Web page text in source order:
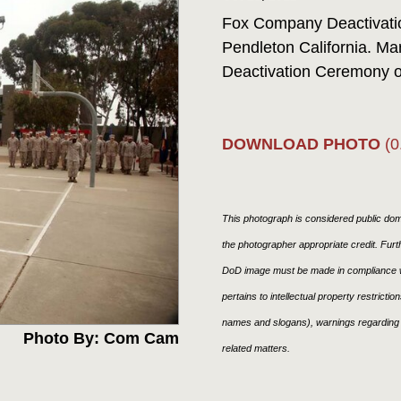
Photo By: Com Cam
Fox Company
Pendleton California.
Deactivation Ceremony
DOWNLOAD PHOTO
This photograph is considered public
the photographer appropriate credit.
DoD image must be made in
pertains to intellectual property
names and slogans), warnings
related matters.